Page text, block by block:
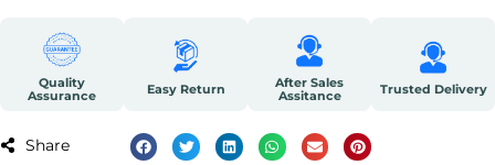
Quality
Assurance
Easy Return
After Sales
Assitance
Trusted Delivery
Share